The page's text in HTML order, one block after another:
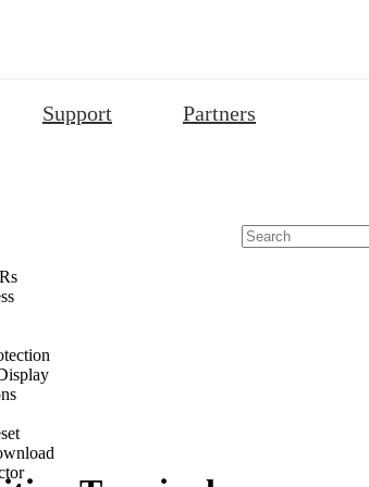
Support Partners